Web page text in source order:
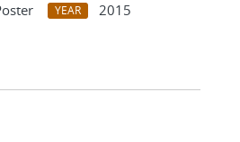
YEAR
2015